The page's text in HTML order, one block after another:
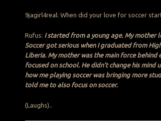
9jagirl4real: When did your love for soccer
Rufus: I started from a young age. My mother
Soccer got serious when I graduated from
Liberia. My mother was the main force
focused on school. He didn’t change his
how me playing soccer was bringing more
told me to also focus on soccer.
(Laughs)..